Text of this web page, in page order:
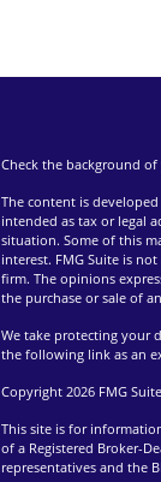
Check the background
The content is
intended as tax or legal
situation. Some of this
interest. FMG Suite is
firm. The opinions
the purchase or sale of
We take protecting your
the following link as an
Copyright 2026 FMG
This site is for
of a Registered Broker-
representatives and the